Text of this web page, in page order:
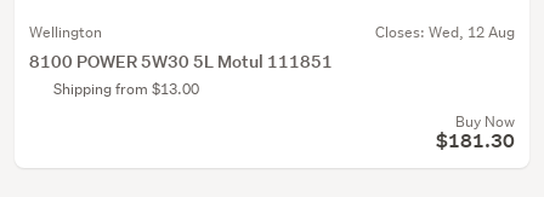
Wellington Closes: Wed, 12 Aug
8100 POWER 5W30 5L Motul 111851
Shipping from $13.00
Buy Now
$181.30